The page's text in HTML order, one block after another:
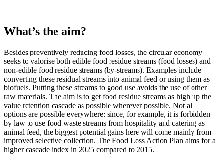
What’s the aim?
Besides preventively reducing food losses, the circular economy
seeks to valorise both edible food residue streams (food losses) and
non-edible food residue streams (by-streams). Examples include
converting these residual streams into animal feed or using them as
biofuels. Putting these streams to good use avoids the use of other
raw materials. The aim is to get food residue streams as high up the
value retention cascade as possible wherever possible. Not all
options are possible everywhere: since, for example, it is forbidden
by law to use food waste streams from hospitality and catering as
animal feed, the biggest potential gains here will come mainly from
improved selective collection. The Food Loss Action Plan aims for a
higher cascade index in 2025 compared to 2015.